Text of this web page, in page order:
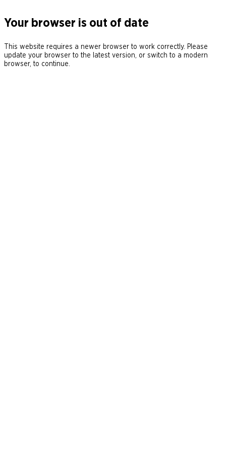
Your browser is out of date
This website requires a newer browser to work correctly. Please
update your browser to the latest version, or switch to a modern
browser, to continue.